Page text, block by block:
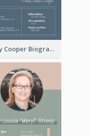
Gary Cooper Biography